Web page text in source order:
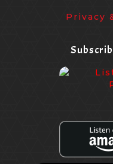
Privacy